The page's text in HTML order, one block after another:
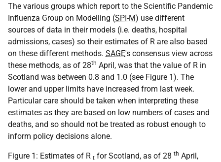
The various groups which report to the Scientific Pandemic
Influenza Group on Modelling (SPI-M) use different
sources of data in their models (i.e. deaths, hospital
admissions, cases) so their estimates of R are also based
on these different methods. SAGE's consensus view across
these methods, as of 28th April, was that the value of R in
Scotland was between 0.8 and 1.0 (see Figure 1). The
lower and upper limits have increased from last week.
Particular care should be taken when interpreting these
estimates as they are based on low numbers of cases and
deaths, and so should not be treated as robust enough to
inform policy decisions alone.
Figure 1: Estimates of R t for Scotland, as of 28 th April,